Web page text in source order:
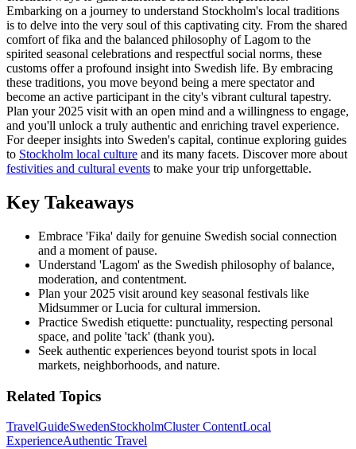
Embarking on a journey to understand Stockholm's local traditions
is to delve into the very soul of this captivating city. From the shared
comfort of fika and the balanced philosophy of Lagom to the
spirited seasonal celebrations and respectful social norms, these
customs offer a profound insight into Swedish life. By embracing
these traditions, you move beyond being a mere spectator and
become an active participant in the city's vibrant cultural tapestry.
Plan your 2025 visit with an open mind and a willingness to engage,
and you'll unlock a truly authentic and enriching travel experience.
For deeper insights into Sweden's capital, continue exploring guides
to Stockholm local culture and its many facets. Discover more about
festivities and cultural events to make your trip unforgettable.
Key Takeaways
Embrace 'Fika' daily for genuine Swedish social connection
and a moment of pause.
Understand 'Lagom' as the Swedish philosophy of balance,
moderation, and contentment.
Plan your 2025 visit around key seasonal festivals like
Midsummer or Lucia for cultural immersion.
Practice Swedish etiquette: punctuality, respecting personal
space, and polite 'tack' (thank you).
Seek authentic experiences beyond tourist spots in local
markets, neighborhoods, and nature.
Related Topics
TravelGuideSwedenStockholmCluster ContentLocal
ExperienceAuthentic Travel